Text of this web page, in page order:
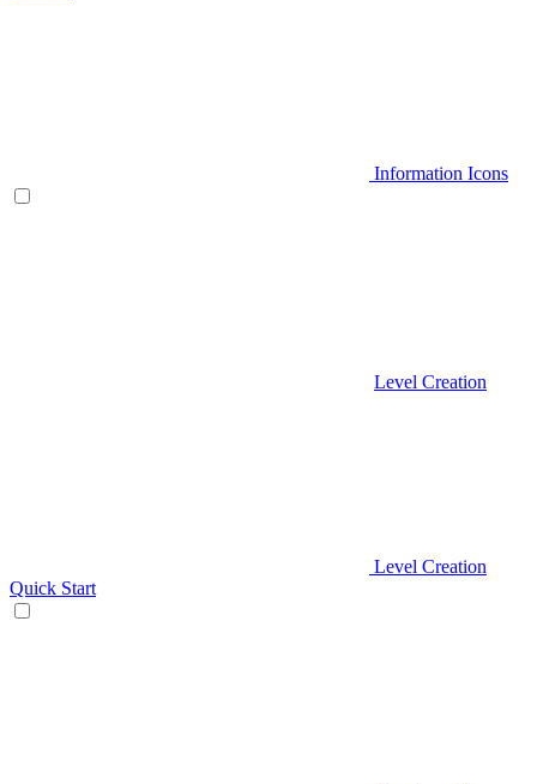
Information Icons
Level Creation
Level Creation
Quick Start